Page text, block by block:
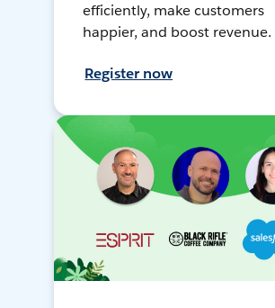
efficiently, make customers
happier, and boost revenue.
Register now